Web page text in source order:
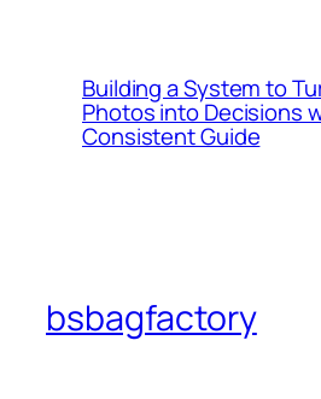
Building a System to
Photos into Decisions
Consistent Guide
bsbagfactory